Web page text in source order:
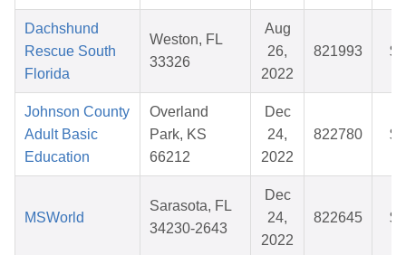
Dachshund
Rescue South
Florida
Weston, FL
33326
Aug
26,
2022
821993
Johnson County
Adult Basic
Education
Overland
Park, KS
66212
Dec
24,
2022
822780
MSWorld
Sarasota, FL
34230-2643
Dec
24,
2022
822645